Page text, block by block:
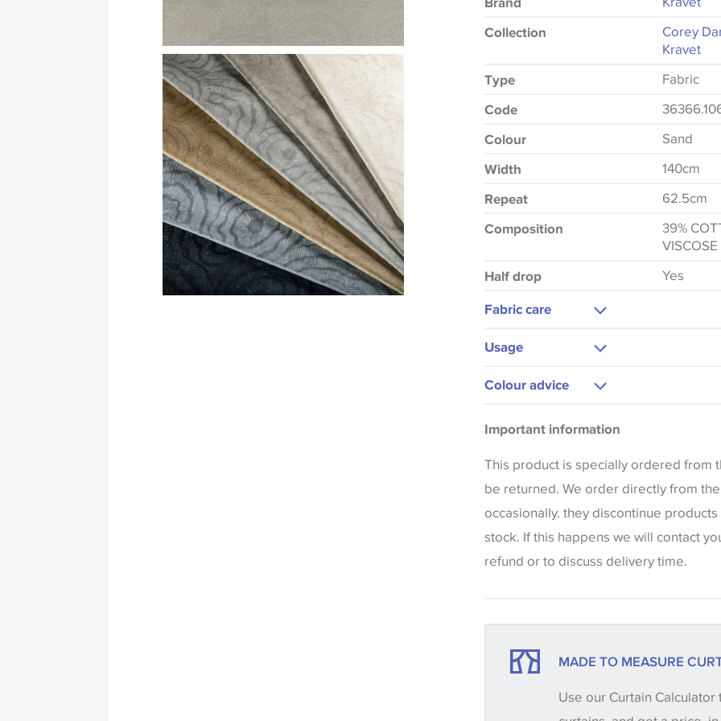
Collection
Corey
Kravet
Type Fabric
Code
Colour Sand
Width 140cm
Repeat 62.5cm
Composition
39%
VISCOSE
Half drop Yes
Fabric care
Usage
Upholstery
Colour advice
that shades of colour are displayed on
can vary according to your personal
colours viewed online should be
only. We always strongly advise
sample of their chosen wallpaper,
make sure that you are totally happy
your order, we will then reserve the
Important information
This product is specially ordered from
be returned. We order directly from
occasionally. they discontinue
stock. If this happens we will contact
refund or to discuss delivery time.
MADE TO MEASURE
Use our Curtain